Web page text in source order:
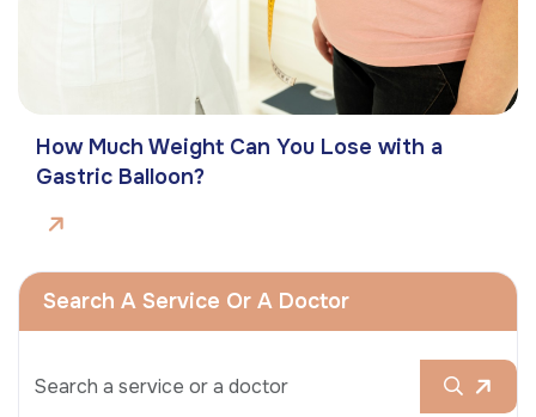
How Much Weight Can You Lose with a
Gastric Balloon?
Search A Service Or A Doctor